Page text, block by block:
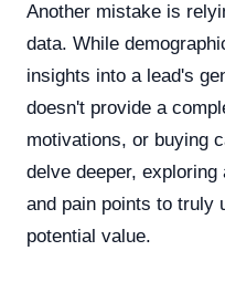
Another mistake is
data. While
insights into a lead's
doesn't provide a
motivations, or buying
delve deeper,
and pain points to truly
potential value.